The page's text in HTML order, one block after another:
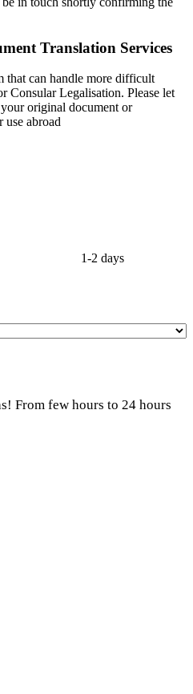
Translation Services
that can handle more difficult
Consular Legalisation. Please let
original document or
abroad
1-2 days
From few hours to 24 hours